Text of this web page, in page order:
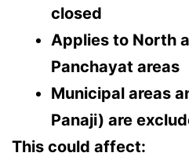
closed
Applies to North
Panchayat areas
Municipal areas
Panaji) are
This could affect: